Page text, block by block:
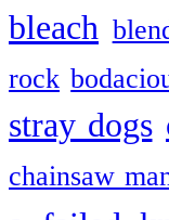
bleach
rock
stray dogs
chainsaw